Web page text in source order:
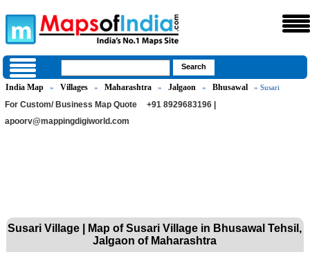
India Map » Villages » Maharashtra » Jalgaon » Bhusawal » Susari
For Custom/ Business Map Quote
+91 8929683196 |
apoorv@mappingdigiworld.com
Susari Village | Map of Susari Village in Bhusawal Tehsil,
Jalgaon of Maharashtra